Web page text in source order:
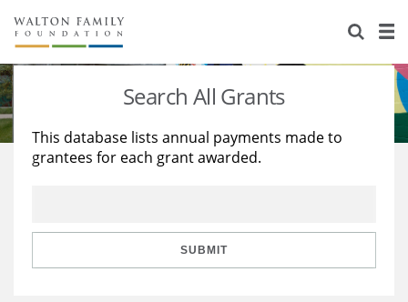
About Us
Staff
Reports & Financials
Stories
Education
Learning
Search All Grants
This database lists annual payments made to
grantees for each grant awarded.
SUBMIT